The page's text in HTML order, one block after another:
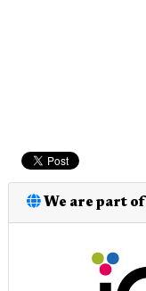
We are part of